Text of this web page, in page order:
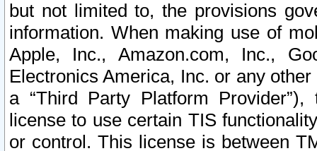
but not limited to, the provisions
information. When making use of
Apple, Inc., Amazon.com, Inc.,
Electronics America, Inc. or any
a “Third Party Platform
license to use certain TIS
or control. This license is between